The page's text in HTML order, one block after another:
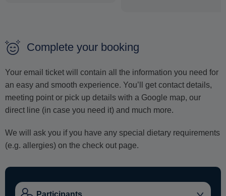
Complete your booking
Your email ticket will contain all the information you need for
an easy and smooth experience. You’ll get contact details,
meeting point or pick up details with a Google map, our
direct line (in case you need it) and much more.
We will ask you if you have any special dietary requirements
(e.g. allergies) on the check out page.